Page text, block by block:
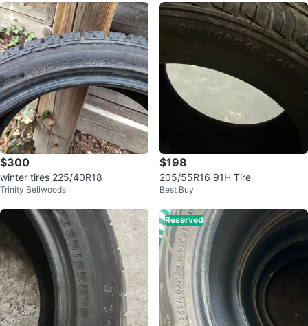
$300
winter tires 225/40R18
Trinity Bellwoods
$198
205/55R16 91H Tire
Best Buy
Reserved